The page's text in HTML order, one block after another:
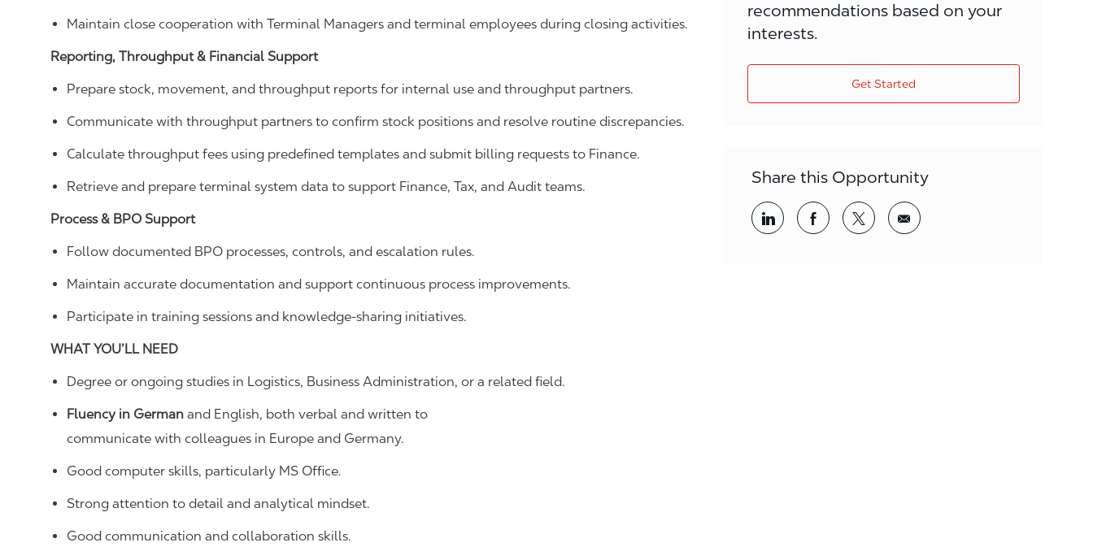
Maintain close cooperation with Terminal Managers and terminal employees during closing activities.
Reporting, Throughput & Financial Support
Prepare stock, movement, and throughput reports for internal use and throughput partners.
Communicate with throughput partners to confirm stock positions and resolve routine discrepancies.
Calculate throughput fees using predefined templates and submit billing requests to Finance.
Retrieve and prepare terminal system data to support Finance, Tax, and Audit teams.
Process & BPO Support
Follow documented BPO processes, controls, and escalation rules.
Maintain accurate documentation and support continuous process improvements.
Participate in training sessions and knowledge-sharing initiatives.
WHAT YOU’LL NEED
Degree or ongoing studies in Logistics, Business Administration, or a related field.
Fluency in German and English, both verbal and written to
communicate with colleagues in Europe and Germany.
Good computer skills, particularly MS Office.
Strong attention to detail and analytical mindset.
Good communication and collaboration skills.
recommendations based on your
interests.
Get Started
Share this Opportunity
Share via LinkedInShare via Facebook
Share via twitterShare via email